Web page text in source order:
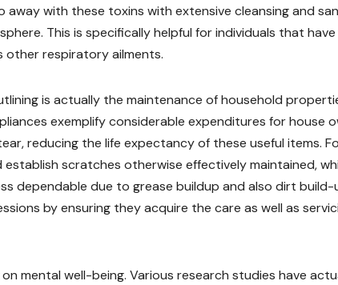
away with these toxins with extensive cleansing and
This is specifically helpful for individuals that
other respiratory ailments.
is actually the maintenance of household
exemplify considerable expenditures for house
reducing the life expectancy of these useful items.
scratches otherwise effectively maintained,
dependable due to grease buildup and also dirt build-
by ensuring they acquire the care as well as
mental well-being. Various research studies have